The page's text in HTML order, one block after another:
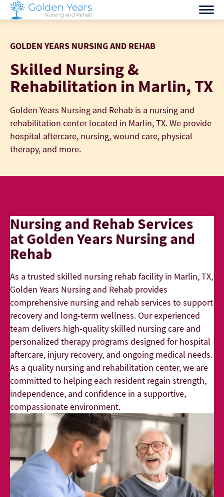
Skip
to
GOLDEN YEARS NURSING AND REHAB
Skilled Nursing &
Rehabilitation in Marlin, TX
Golden Years Nursing and Rehab is a nursing and
rehabilitation center located in Marlin, TX. We provide
hospital aftercare, nursing, wound care, physical
therapy, and more.
Nursing and Rehab Services
at Golden Years Nursing and
Rehab
As a trusted skilled nursing rehab facility in Marlin, TX,
Golden Years Nursing and Rehab provides
comprehensive nursing and rehab services to support
recovery and long-term wellness. Our experienced
team delivers high-quality skilled nursing care and
personalized therapy programs designed for hospital
aftercare, injury recovery, and ongoing medical needs.
As a quality nursing and rehabilitation center, we are
committed to helping each resident regain strength,
independence, and confidence in a supportive,
compassionate environment.